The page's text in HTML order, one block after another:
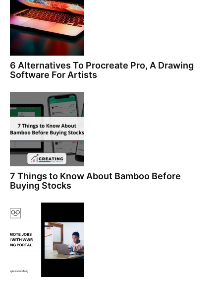
6 Alternatives To Procreate Pro, A Drawing
Software For Artists
7 Things to Know About Bamboo Before
Buying Stocks